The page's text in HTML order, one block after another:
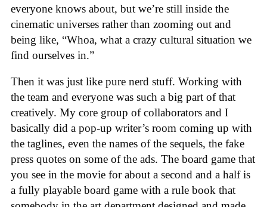
everyone knows about, but we’re still inside the
cinematic universes rather than zooming out and
being like, “Whoa, what a crazy cultural situation we
find ourselves in.”
Then it was just like pure nerd stuff. Working with
the team and everyone was such a big part of that
creatively. My core group of collaborators and I
basically did a pop-up writer’s room coming up with
the taglines, even the names of the sequels, the fake
press quotes on some of the ads. The board game that
you see in the movie for about a second and a half is
a fully playable board game with a rule book that